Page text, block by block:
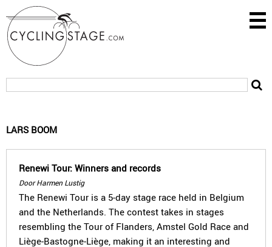
LARS BOOM
Renewi Tour: Winners and records
Door Harmen Lustig
The Renewi Tour is a 5-day stage race held in Belgium
and the Netherlands. The contest takes in stages
resembling the Tour of Flanders, Amstel Gold Race and
Liège-Bastogne-Liège, making it an interesting and